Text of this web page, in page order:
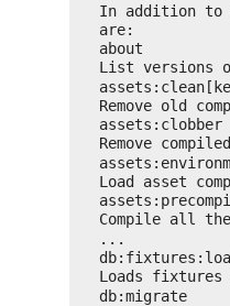
In addition to
are:
List
Remove old
Remove
Load asset
Compile all
...
Loads